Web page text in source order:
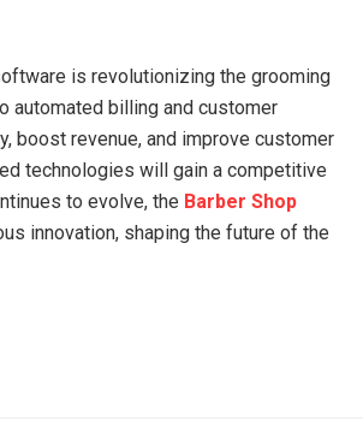
is revolutionizing the grooming
automated billing and customer
boost revenue, and improve customer
technologies will gain a competitive
to evolve, the Barber Shop
innovation, shaping the future of the